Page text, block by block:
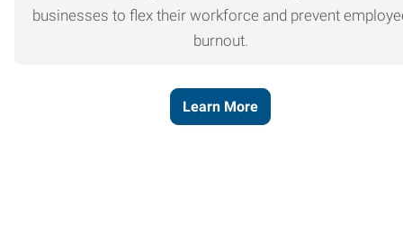
businesses to flex their workforce and prevent
burnout.
Learn More